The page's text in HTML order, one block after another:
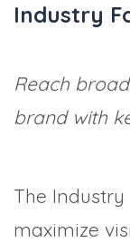
Industry
Reach
brand with
The Industry
maximize